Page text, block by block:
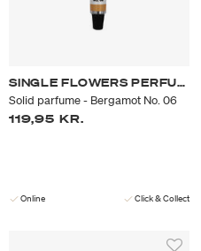
SINGLE FLOWERS PERFUME
Solid parfume - Bergamot No. 06
119,95 KR.
Online Click & Collect